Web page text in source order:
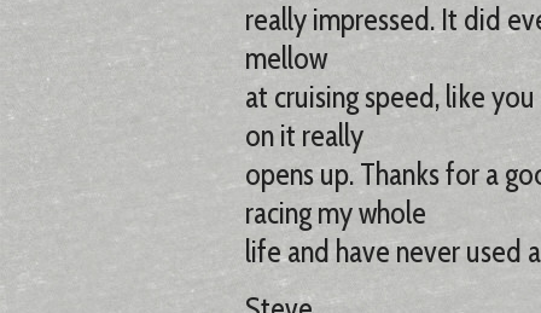
really impressed. It did
mellow
at cruising speed, like
on it really
opens up. Thanks for a
racing my whole
life and have never used